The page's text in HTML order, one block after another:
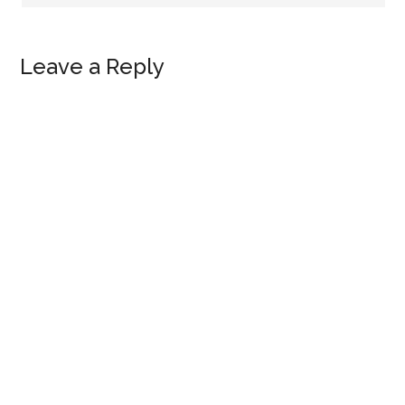
Leave a Reply